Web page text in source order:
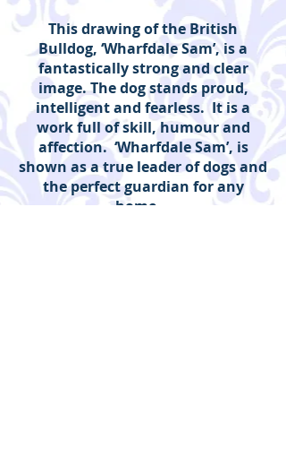
This drawing of the British
Bulldog, ‘Wharfdale Sam’, is a
fantastically strong and clear
image. The dog stands proud,
intelligent and fearless. It is a
work full of skill, humour and
affection. ‘Wharfdale Sam’, is
shown as a true leader of dogs and
the perfect guardian for any
home.